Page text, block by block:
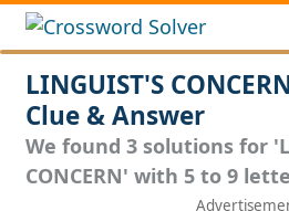
LINGUIST'S
Clue & Answer
We found 3 solutions for
CONCERN' with 5 to 9